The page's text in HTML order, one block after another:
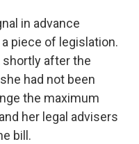
in advance
piece of legislation.
shortly after the
had not been
the maximum
her legal advisers
bill.